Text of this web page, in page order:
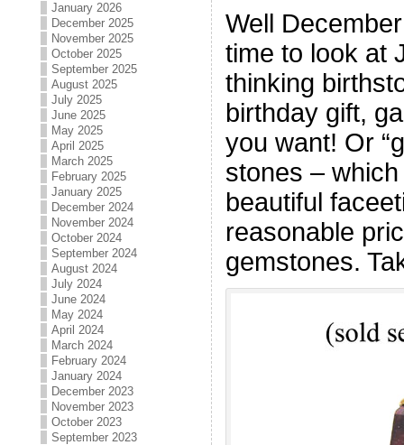
January 2026
December 2025
November 2025
October 2025
September 2025
August 2025
July 2025
June 2025
May 2025
April 2025
March 2025
February 2025
January 2025
December 2024
November 2024
October 2024
September 2024
August 2024
July 2024
June 2024
May 2024
April 2024
March 2024
February 2024
January 2024
December 2023
November 2023
October 2023
September 2023
Well
time to look at
thinking
birthday gift,
you want! Or
stones –
beautiful
reasonable
gemstones.